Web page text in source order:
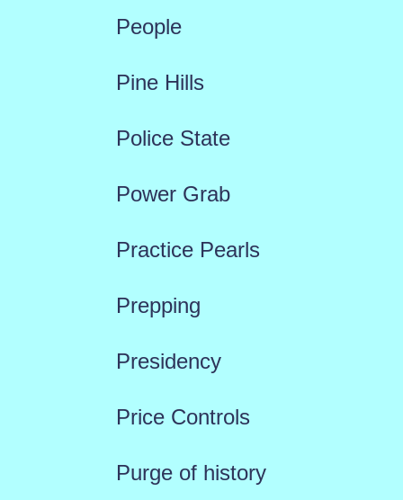
People
Pine Hills
Police State
Power Grab
Practice Pearls
Prepping
Presidency
Price Controls
Purge of history